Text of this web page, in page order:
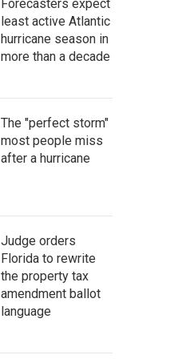
Forecasters expect
least active Atlantic
hurricane season in
more than a decade
The "perfect storm"
most people miss
after a hurricane
Judge orders
Florida to rewrite
the property tax
amendment ballot
language